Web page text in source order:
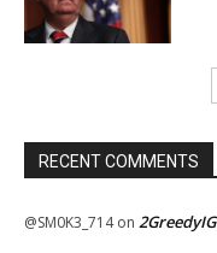
RECENT COMMENTS
@SM0K3_714on